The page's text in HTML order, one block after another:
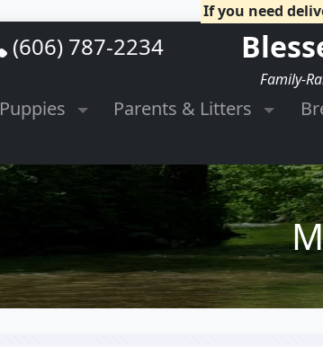
If you need
(606) 787-2234
Family-
Puppies Parents & Litters